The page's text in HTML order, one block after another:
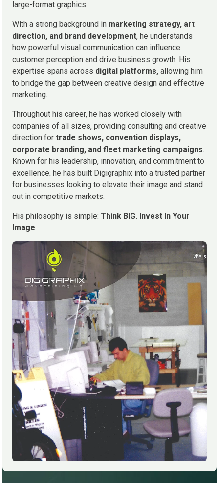
large-format graphics.
With a strong background in marketing strategy, art
direction, and brand development, he understands
how powerful visual communication can influence
customer perception and drive business growth. His
expertise spans across digital platforms, allowing him
to bridge the gap between creative design and effective
marketing.
Throughout his career, he has worked closely with
companies of all sizes, providing consulting and creative
direction for trade shows, convention displays,
corporate branding, and fleet marketing campaigns.
Known for his leadership, innovation, and commitment to
excellence, he has built Digigraphix into a trusted partner
for businesses looking to elevate their image and stand
out in competitive markets.
His philosophy is simple: Think BIG. Invest In Your
Image